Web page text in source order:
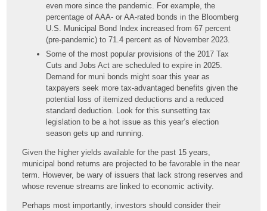
even more since the pandemic. For example, the
percentage of AAA- or AA-rated bonds in the Bloomberg
U.S. Municipal Bond Index increased from 67 percent
(pre-pandemic) to 71.4 percent as of November 2023.
Some of the most popular provisions of the 2017 Tax
Cuts and Jobs Act are scheduled to expire in 2025.
Demand for muni bonds might soar this year as
taxpayers seek more tax-advantaged benefits given the
potential loss of itemized deductions and a reduced
standard deduction. Look for this sunsetting tax
legislation to be a hot issue as this year’s election
season gets up and running.
Given the higher yields available for the past 15 years,
municipal bond returns are projected to be favorable in the near
term. However, be wary of issuers that lack strong reserves and
whose revenue streams are linked to economic activity.
Perhaps most importantly, investors should consider their